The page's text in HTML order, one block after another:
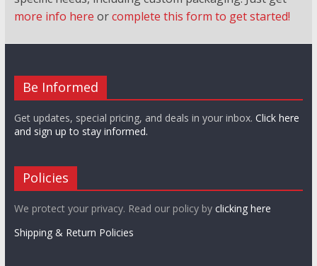
more info here orcomplete this form to get started!
Be Informed
Get updates, special pricing, and deals in your inbox. Click here
and sign up to stay informed.
Policies
We protect your privacy. Read our policy by clicking here
Shipping & Return Policies